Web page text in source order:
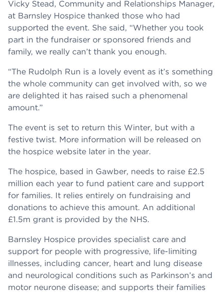
Vicky Stead, Community and Relationships Manager,
at Barnsley Hospice thanked those who had
supported the event. She said, “Whether you took
part in the fundraiser or sponsored friends and
family, we really can’t thank you enough.
“The Rudolph Run is a lovely event as it’s something
the whole community can get involved with, so we
are delighted it has raised such a phenomenal
amount.”
The event is set to return this Winter, but with a
festive twist. More information will be released on
the hospice website later in the year.
The hospice, based in Gawber, needs to raise £2.5
million each year to fund patient care and support
for families. It relies entirely on fundraising and
donations to achieve this amount. An additional
£1.5m grant is provided by the NHS.
Barnsley Hospice provides specialist care and
support for people with progressive, life-limiting
illnesses, including cancer, heart and lung disease
and neurological conditions such as Parkinson’s and
motor neurone disease; and supports their families